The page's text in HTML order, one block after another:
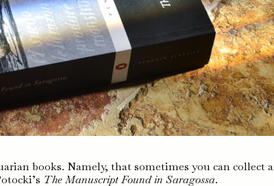
books. Namely, that sometimes you can collect a
The Manuscript Found in Saragossa.